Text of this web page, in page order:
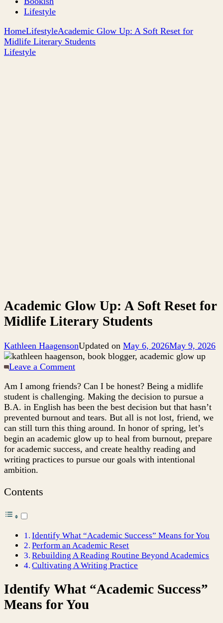
Lifestyle
HomeLifestyleAcademic Glow Up: A Soft Reset for
Midlife Literary Students
Lifestyle
Academic Glow Up: A Soft Reset for
Midlife Literary Students
Kathleen HaagensonUpdated on May 6, 2026May 9, 2026
Leave a Commenton
Glow
Up:
A
Soft
Reset
for
Midlife
Literary
Am I among friends? Can I be honest? Being a midlife
student is challenging. Making the decision to pursue a
B.A. in English has been the best decision but that hasn’t
prevented burnout and tears. But all is not lost, friend, we
can still turn this thing around. In honor of spring, let’s
begin an academic glow up to heal from burnout, prepare
for academic success, and create healthy reading and
writing practices to pursue our goals with intentional
ambition.
Contents
Identify What “Academic Success” Means for You
Perform an Academic Reset
Rebuilding A Reading Routine Beyond Academics
Cultivating A Writing Practice
Identify What “Academic Success”
Means for You